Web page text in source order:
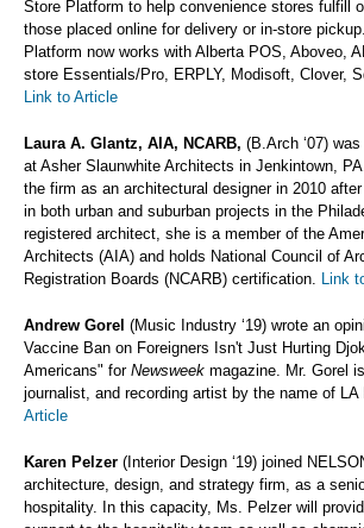
Store Platform to help convenience stores fulfill
those placed online for delivery or in-store
Platform now works with Alberta POS, Aboveo,
store Essentials/Pro, ERPLY, Modisoft, Clover,
Link to Article
Laura A. Glantz, AIA, NCARB, (B.Arch ‘07)
at Asher Slaunwhite Architects in Jenkintown,
the firm as an architectural designer in 2010
in both urban and suburban projects in the
registered architect, she is a member of the
Architects (AIA) and holds National Council of
Registration Boards (NCARB) certification. Link
Andrew Gorel (Music Industry ‘19) wrote an
Vaccine Ban on Foreigners Isn't Just Hurting
Americans" for Newsweek magazine. Mr. Gorel
journalist, and recording artist by the name of LA
Article
Karen Pelzer (Interior Design ‘19) joined
architecture, design, and strategy firm, as a
hospitality. In this capacity, Ms. Pelzer will